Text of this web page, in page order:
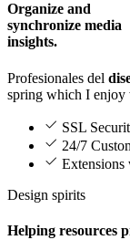
Organize and
synchronize media
insights.
Profesionales del
spring which I enjoy
SSL
24/7
Extensions
Design spirits
Helping resources